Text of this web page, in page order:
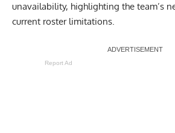
unavailability, highlighting the team’s
current roster limitations.
Report Ad